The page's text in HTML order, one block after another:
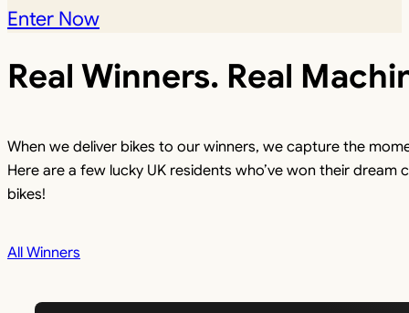
Enter Now
Real Winners. Real
When we deliver bikes to our winners, we capture the
Here are a few lucky UK residents who’ve won their dream
bikes!
All Winners